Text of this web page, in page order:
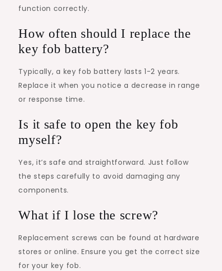
function correctly.
How often should I replace the
key fob battery?
Typically, a key fob battery lasts 1-2 years.
Replace it when you notice a decrease in range
or response time.
Is it safe to open the key fob
myself?
Yes, it’s safe and straightforward. Just follow
the steps carefully to avoid damaging any
components.
What if I lose the screw?
Replacement screws can be found at hardware
stores or online. Ensure you get the correct size
for your key fob.